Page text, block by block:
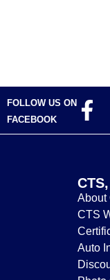
FOLLOW US ON
FACEBOOK
About
CTS
Auto